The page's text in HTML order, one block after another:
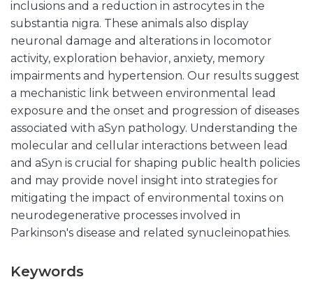
inclusions and a reduction in astrocytes in the
substantia nigra. These animals also display
neuronal damage and alterations in locomotor
activity, exploration behavior, anxiety, memory
impairments and hypertension. Our results suggest
a mechanistic link between environmental lead
exposure and the onset and progression of diseases
associated with aSyn pathology. Understanding the
molecular and cellular interactions between lead
and aSyn is crucial for shaping public health policies
and may provide novel insight into strategies for
mitigating the impact of environmental toxins on
neurodegenerative processes involved in
Parkinson's disease and related synucleinopathies.
Keywords